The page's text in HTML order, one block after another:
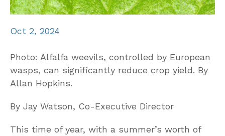
Oct 2, 2024
Photo: Alfalfa weevils, controlled by European
wasps, can significantly reduce crop yield. By
Allan Hopkins.
By Jay Watson, Co-Executive Director
This time of year, with a summer’s worth of